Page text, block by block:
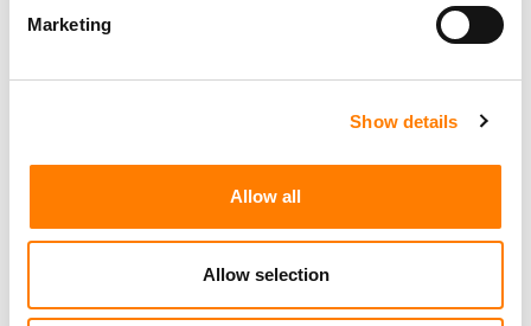
Marketing
Show details
Allow all
Allow selection